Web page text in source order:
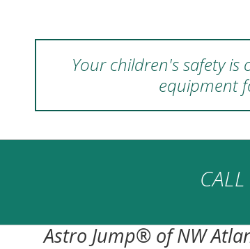
Your children's safety
equipment
Astro Jump® of NW